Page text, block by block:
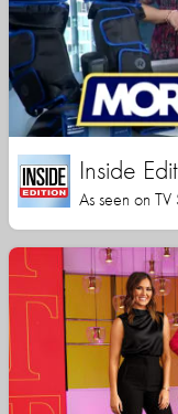
Inside
As seen on